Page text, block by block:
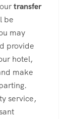
transfer
be
may
provide
hotel,
make
service,